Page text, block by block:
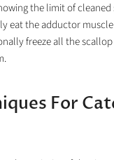
the limit of
eat the adductor
freeze all the
For